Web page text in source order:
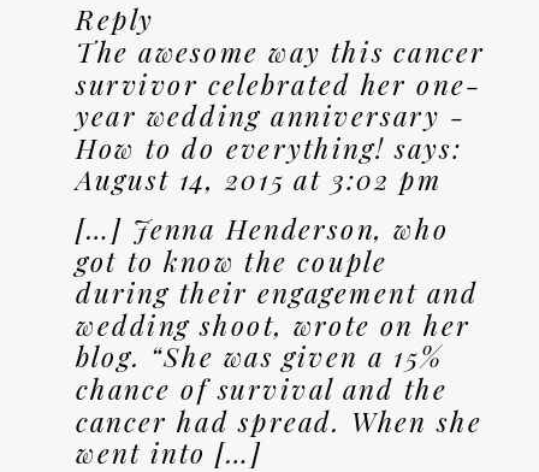
Reply
The awesome way this cancer
survivor celebrated her one-
year wedding anniversary -
How to do everything! says:
August 14, 2015 at 3:02 pm
[…] Jenna Henderson, who
got to know the couple
during their engagement and
wedding shoot, wrote on her
blog. “She was given a 15%
chance of survival and the
cancer had spread. When she
went into […]